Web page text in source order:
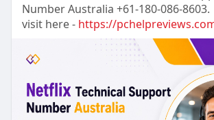
Number Australia +61-180-086-8603.
visit here - https://